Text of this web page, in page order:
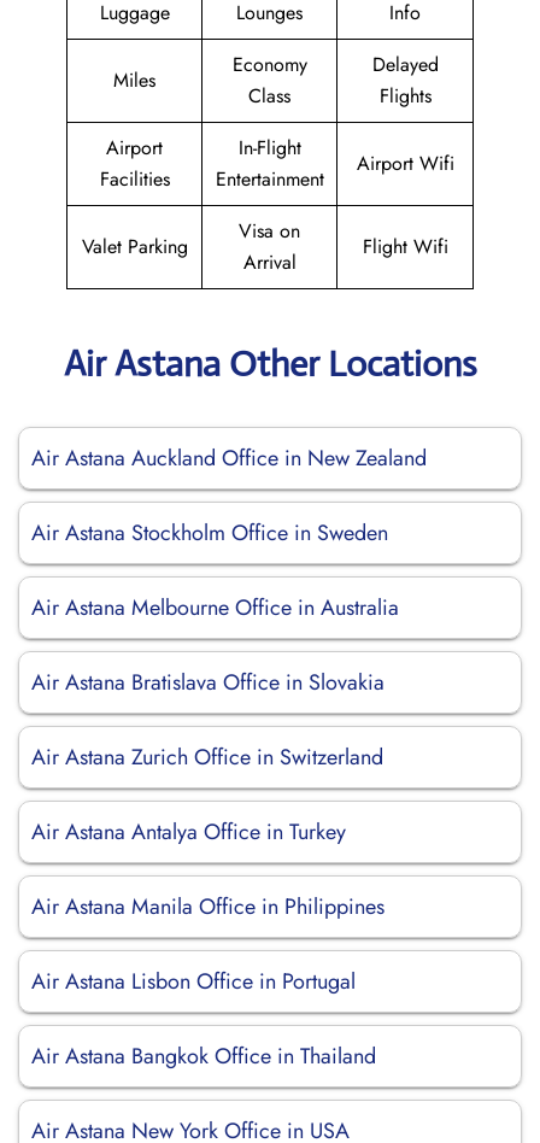
Luggage
Lounges
Info
Miles
Economy
Class
Delayed
Flights
Airport
Facilities
In-Flight
Entertainment
Airport Wifi
Valet Parking
Visa on
Arrival
Flight Wifi
Air Astana Other Locations
Air Astana Auckland Office in New Zealand
Air Astana Stockholm Office in Sweden
Air Astana Melbourne Office in Australia
Air Astana Bratislava Office in Slovakia
Air Astana Zurich Office in Switzerland
Air Astana Antalya Office in Turkey
Air Astana Manila Office in Philippines
Air Astana Lisbon Office in Portugal
Air Astana Bangkok Office in Thailand
Air Astana New York Office in USA